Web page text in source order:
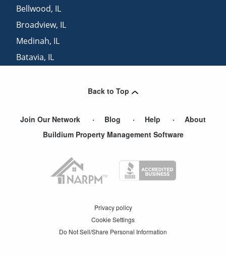
Bellwood, IL
Broadview, IL
Medinah, IL
Batavia, IL
Back to Top
Join Our Network Blog Help
About
Buildium Property Management Software
Privacy policy
Cookie Settings
Do Not Sell/Share Personal Information